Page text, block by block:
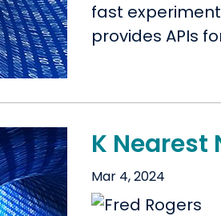
fast
provides APIs
K Nearest
Mar 4, 2024